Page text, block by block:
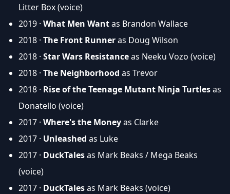
Litter Box (voice)
2019 · What Men Wantas Brandon Wallace
2018 · The Front Runneras Doug Wilson
2018 · Star Wars Resistanceas Neeku Vozo (voice)
2018 · The Neighborhood as Trevor
2018 · Rise of the Teenage Mutant Ninja Turtlesas
Donatello (voice)
2017 · Where's the Moneyas Clarke
2017 · Unleashed as Luke
2017 · DuckTalesas Mark Beaks / Mega Beaks
(voice)
2017 · DuckTalesas Mark Beaks (voice)